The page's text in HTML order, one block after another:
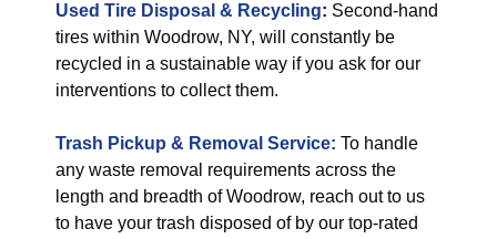
Used Tire Disposal & Recycling: Second-hand
tires within Woodrow, NY, will constantly be
recycled in a sustainable way if you ask for our
interventions to collect them.
Trash Pickup & Removal Service: To handle
any waste removal requirements across the
length and breadth of Woodrow, reach out to us
to have your trash disposed of by our top-rated